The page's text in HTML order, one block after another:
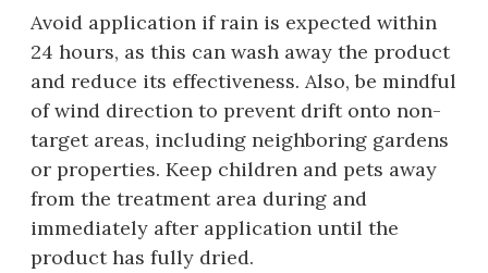
Avoid application if rain is expected within
24 hours‚ as this can wash away the product
and reduce its effectiveness. Also‚ be mindful
of wind direction to prevent drift onto non-
target areas‚ including neighboring gardens
or properties. Keep children and pets away
from the treatment area during and
immediately after application until the
product has fully dried.